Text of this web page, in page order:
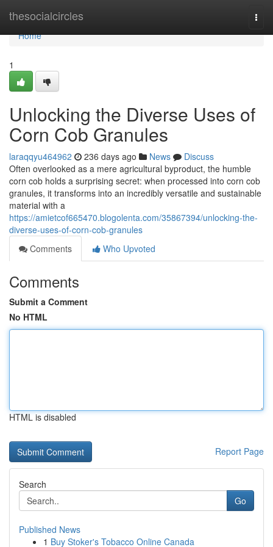
thesocialcircles
Home
Home
1
Unlocking the Diverse Uses of
Corn Cob Granules
laraqqyu464962 236 days ago News
Discuss
Often overlooked as a mere agricultural byproduct, the humble
corn cob holds a surprising secret: when processed into corn cob
granules, it transforms into an incredibly versatile and sustainable
material with a
https://amietcof665470.blogolenta.com/35867394/unlocking-the-
diverse-uses-of-corn-cob-granules
Comments
Who Upvoted
Comments
Submit a Comment
No HTML
HTML is disabled
Report Page
Search
Go
Published News
1 Buy Stoker's Tobacco Online Canada